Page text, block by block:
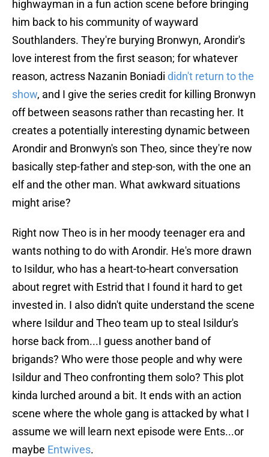
highwayman in a fun action scene before bringing
him back to his community of wayward
Southlanders. They're burying Bronwyn, Arondir's
love interest from the first season; for whatever
reason, actress Nazanin Boniadi didn't return to the
show, and I give the series credit for killing Bronwyn
off between seasons rather than recasting her. It
creates a potentially interesting dynamic between
Arondir and Bronwyn's son Theo, since they're now
basically step-father and step-son, with the one an
elf and the other man. What awkward situations
might arise?
Right now Theo is in her moody teenager era and
wants nothing to do with Arondir. He's more drawn
to Isildur, who has a heart-to-heart conversation
about regret with Estrid that I found it hard to get
invested in. I also didn't quite understand the scene
where Isildur and Theo team up to steal Isildur's
horse back from...I guess another band of
brigands? Who were those people and why were
Isildur and Theo confronting them solo? This plot
kinda lurched around a bit. It ends with an action
scene where the whole gang is attacked by what I
assume we will learn next episode were Ents...or
maybe Entwives.